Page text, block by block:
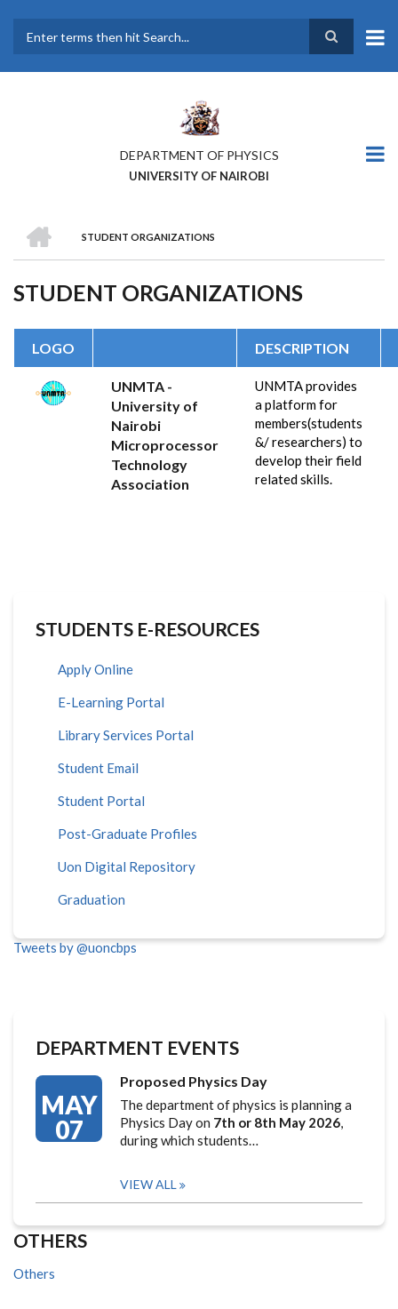
main
DEPARTMENT OF PHYSICS
UNIVERSITY OF NAIROBI
BREADCRUMB
STUDENT ORGANIZATIONS
STUDENT ORGANIZATIONS
LOGO DESCRIPTION
UNMTA -
University of
Nairobi
Microprocessor
Technology
Association
UNMTA provides
a platform for
members(students
&/ researchers) to
develop their field
related skills.
STUDENTS E-RESOURCES
Apply Online
E-Learning Portal
Library Services Portal
Student Email
Student Portal
Post-Graduate Profiles
Uon Digital Repository
Graduation
Tweets by @uoncbps
DEPARTMENT EVENTS
MAY
07
Proposed Physics Day
The department of physics is planning a
Physics Day on 7th or 8th May 2026,
during which students…
VIEW ALL
OTHERS
Others